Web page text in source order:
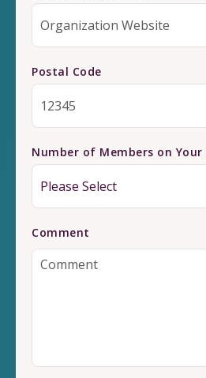
Postal Code
Number of Members on Your
Comment